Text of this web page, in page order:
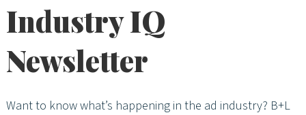
Industry IQ
Newsletter
Want to know what’s happening in the ad industry? B+L